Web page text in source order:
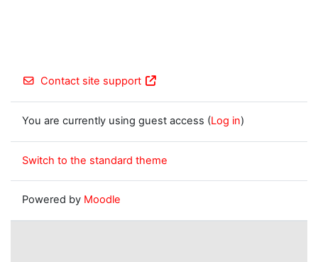
Contact site support
You are currently using guest access (Log in)
Switch to the standard theme
Powered by Moodle